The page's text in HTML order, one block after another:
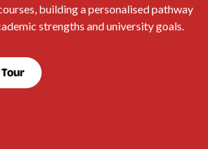
building a personalised pathway
strengths and university goals.